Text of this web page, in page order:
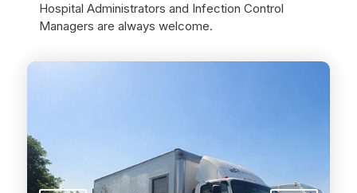
Hospital Administrators and Infection Control
Managers are always welcome.